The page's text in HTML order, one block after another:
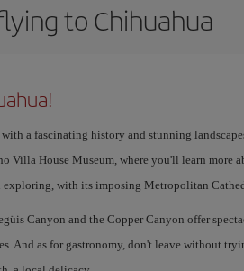
to Chihuahua
a fascinating history and stunning
Villa House Museum, where you'll learn
exploring, with its imposing Metropolitan
Canyon and the Copper Canyon offer
And as for gastronomy, don't leave without